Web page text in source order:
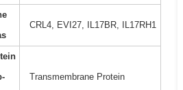
CRL4, EVI27, IL17BR, IL17RH1
Transmembrane Protein